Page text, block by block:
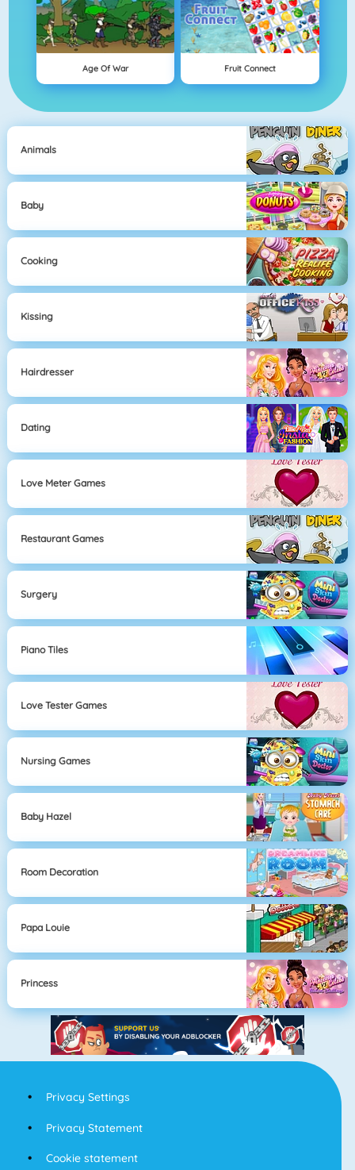
Age Of War Fruit Connect
Animals
Baby
Cooking
Kissing
Hairdresser
Dating
Love Meter Games
Restaurant Games
Surgery
Piano Tiles
Love Tester Games
Nursing Games
Baby Hazel
Room Decoration
Papa Louie
Princess
Privacy Settings
Privacy Statement
Cookie statement